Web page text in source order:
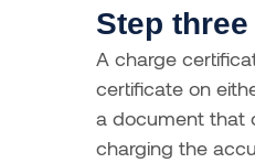
Step three
A charge
certificate on
a document that
charging the